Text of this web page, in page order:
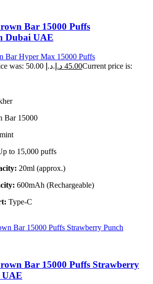
Bar 15000 Puffs
Dubai UAE
Bar Hyper Max 15000 Puffs
Original price was: 50.00 د.إ. 45.00 د.إ
Current price is:
Bar 15000
to 15,000 puffs
20ml (approx.)
600mAh (Rechargeable)
Type-C
Bar 15000 Puffs Strawberry
UAE